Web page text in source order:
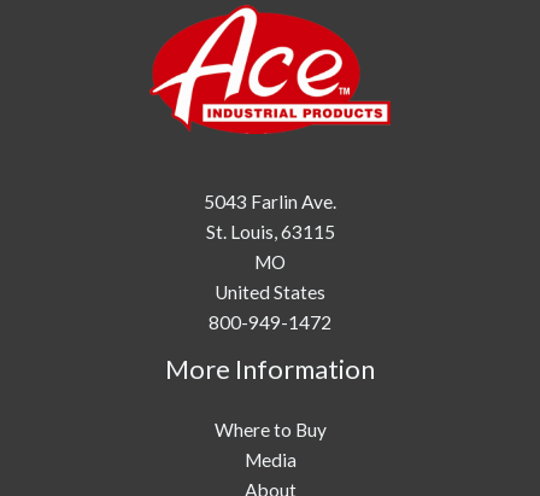
5043 Farlin Ave.
St. Louis,63115
MO
United States
800-949-1472
More Information
Where to Buy
Media
About